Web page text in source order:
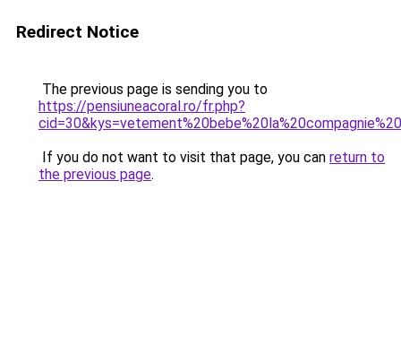
Redirect Notice
The previous page is sending you to
https://pensiuneacoral.ro/fr.php?
If you do not want to visit that page, you can return to
the previous page.